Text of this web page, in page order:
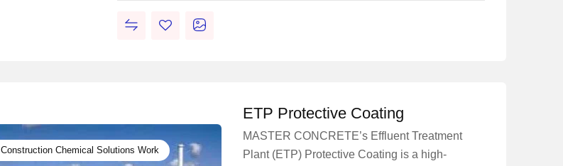
Construction Chemical Solutions Work
ETP Protective Coating
MASTER CONCRETE’s Effluent Treatment
Plant (ETP) Protective Coating is a high-